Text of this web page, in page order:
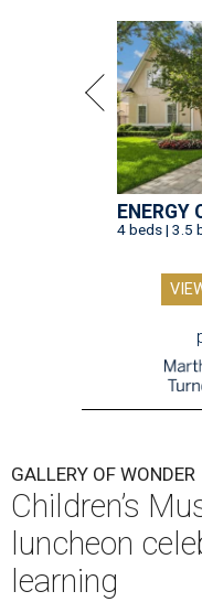
ENERGY
4 beds | 3.5
GALLERY OF WONDER
Children’s
luncheon
learning